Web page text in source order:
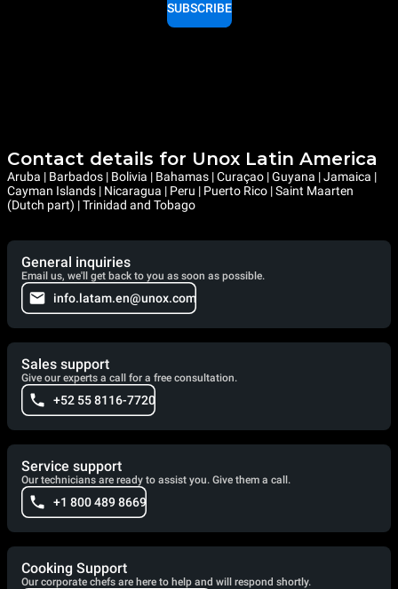
SUBSCRIBE
Contact details for Unox Latin America
Aruba | Barbados | Bolivia | Bahamas | Curaçao | Guyana | Jamaica |
Cayman Islands | Nicaragua | Peru | Puerto Rico | Saint Maarten
(Dutch part) | Trinidad and Tobago
General inquiries
Email us, we'll get back to you as soon as possible.
info.latam.en@unox.com
Sales support
Give our experts a call for a free consultation.
+52 55 8116-7720
Service support
Our technicians are ready to assist you. Give them a call.
+1 800 489 8669
Cooking Support
Our corporate chefs are here to help and will respond shortly.